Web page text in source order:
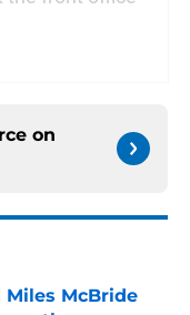
on
McBride